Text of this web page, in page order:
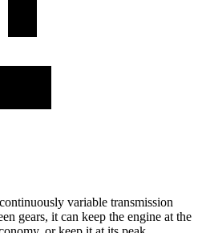
variable transmission
gears, it can keep the engine at the